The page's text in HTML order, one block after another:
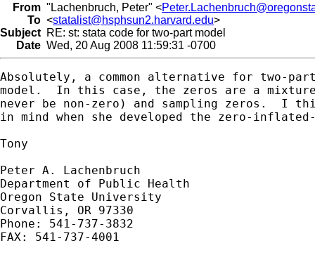
From "Lachenbruch, Peter" <
To <statalist@hsphsun2.harvard.edu>
Subject RE: st: stata code for two-part model
Date Wed, 20 Aug 2008 11:59:31 -0700
Absolutely, a common alternative for two-
model.  In this case, the zeros are a
never be non-zero) and sampling zeros.  I
in mind when she developed the zero-
Tony
Peter A. Lachenbruch
Department of Public Health
Oregon State University
Corvallis, OR 97330
Phone: 541-737-3832
FAX: 541-737-4001